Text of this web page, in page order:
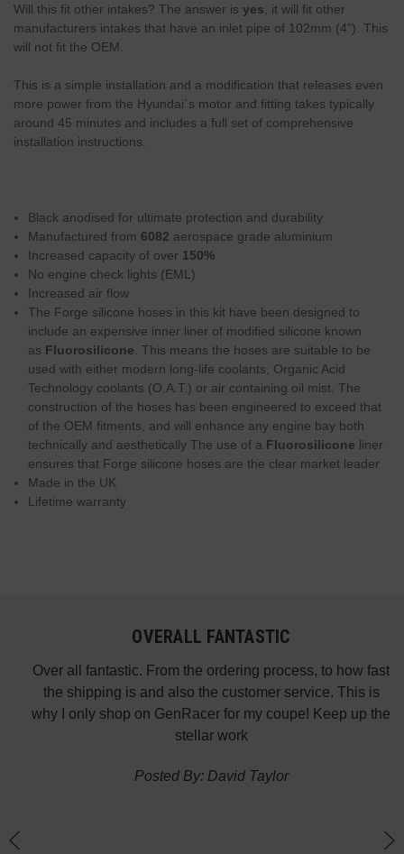
Will this fit other intakes? The answer is yes
it will fit other
manufacturers intakes that have an inlet pipe of 102mm (4”). This
will not fit the OEM.
This is a simple installation and a modification that releases even
more power from the Hyundai`s motor and fitting takes typically
around 45 minutes and includes a full set of comprehensive
installation instructions.
Black anodised for ultimate protection and durability
Manufactured from 6082 aerospace grade aluminium
Increased capacity of over 150%
No engine check lights (EML)
Increased air flow
The Forge silicone hoses in this kit have been designed to
include an expensive inner liner of modified silicone known
as Fluorosilicone . This means the hoses are suitable to be
used with either modern long-life coolants, Organic Acid
Technology coolants (O.A.T.) or air containing oil mist. The
construction of the hoses has been engineered to exceed that
of the OEM fitments, and will enhance any engine bay both
technically and aesthetically The use of a Fluorosilicone liner
ensures that Forge silicone hoses are the clear market leader
Made in the UK
Lifetime warranty
OVERALL FANTASTIC
Over all fantastic. From the ordering process, to how fast
the shipping is and also the customer service. This is
why I only shop on GenRacer for my coupe! Keep up the
stellar work
Posted By: David Taylor